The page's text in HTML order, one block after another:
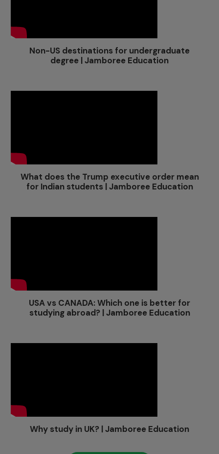
Non-US destinations for undergraduate
degree | Jamboree Education
What does the Trump executive order mean
for Indian students | Jamboree Education
USA vs CANADA: Which one is better for
studying abroad? | Jamboree Education
Why study in UK? | Jamboree Education